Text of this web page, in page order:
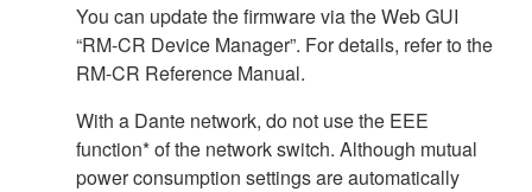
You can update the firmware via the Web GUI
“RM-CR Device Manager”. For details, refer to the
RM-CR Reference Manual.
With a Dante network, do not use the EEE
function* of the network switch. Although mutual
power consumption settings are automatically